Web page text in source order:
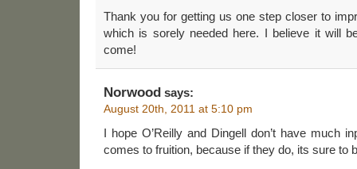
Thank you for getting us one step closer to
which is sorely needed here. I believe it will
come!
Norwood says:
August 20th, 2011 at 5:10 pm
I hope O’Reilly and Dingell don’t have much
comes to fruition, because if they do, its sure to